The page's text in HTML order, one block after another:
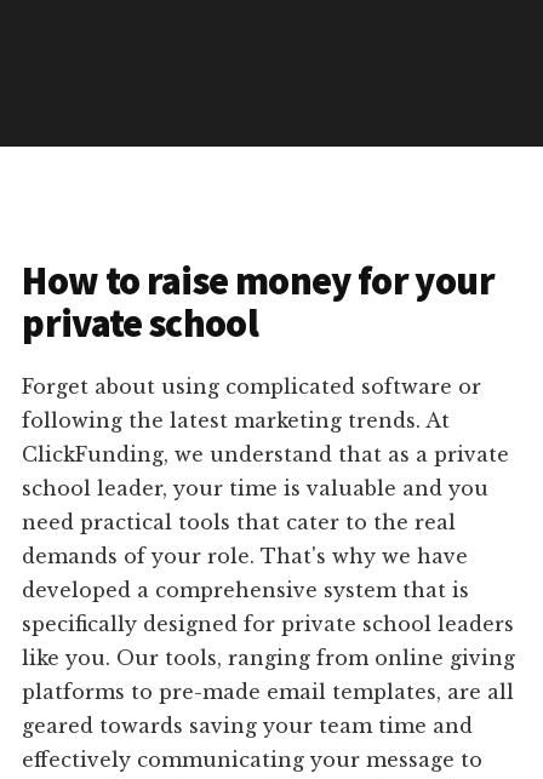
How to raise money for your
private school
Forget about using complicated software or
following the latest marketing trends. At
ClickFunding, we understand that as a private
school leader, your time is valuable and you
need practical tools that cater to the real
demands of your role. That's why we have
developed a comprehensive system that is
specifically designed for private school leaders
like you. Our tools, ranging from online giving
platforms to pre-made email templates, are all
geared towards saving your team time and
effectively communicating your message to